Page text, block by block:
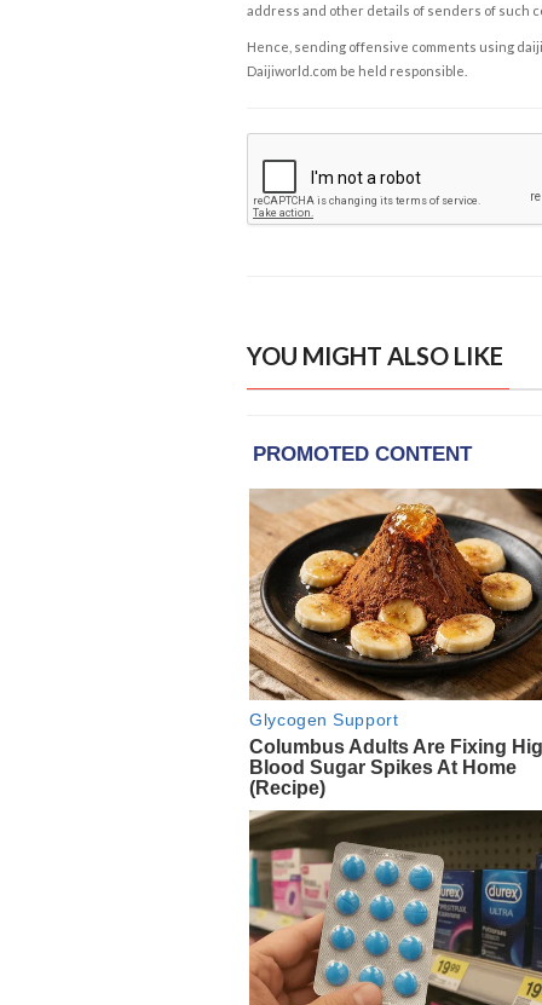
address and other details of senders of such
Hence, sending offensive comments using
Daijiworld.com be held responsible.
YOU MIGHT ALSO LIKE